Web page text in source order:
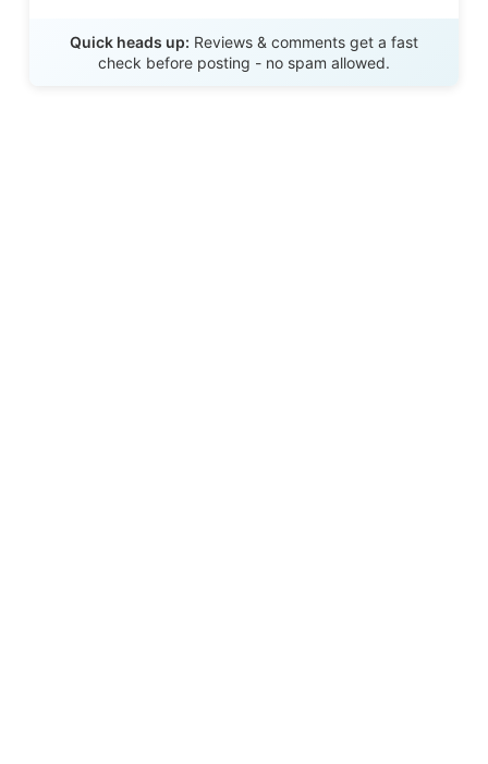
Quick heads up: Reviews & comments get a fast
check before posting - no spam allowed.